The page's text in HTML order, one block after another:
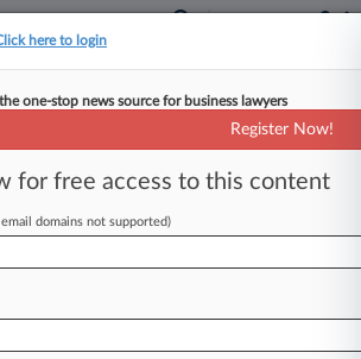
Adds 11-Atty IP
In Minneapolis
( December 11, 2023, 7:02
Blackwell LLP has acquired
here to login
one-stop news source for business lawyers
Register Now!
for free access to this content
domains not supported)